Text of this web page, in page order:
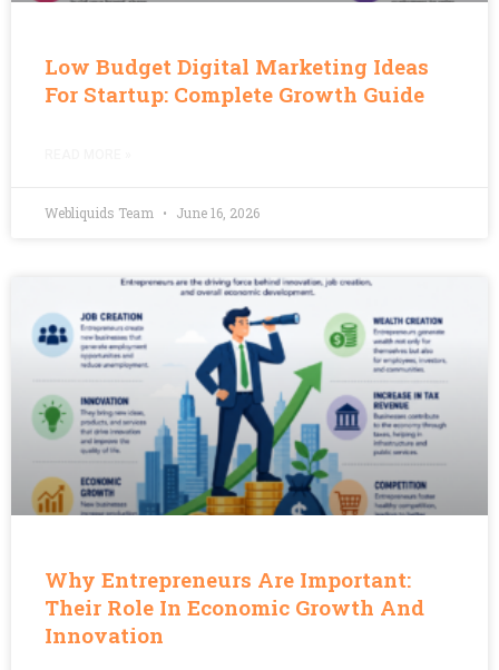
Low Budget Digital Marketing Ideas
For Startup: Complete Growth Guide
Webliquids Team June 16, 2026
Why Entrepreneurs Are Important:
Their Role In Economic Growth And
Innovation